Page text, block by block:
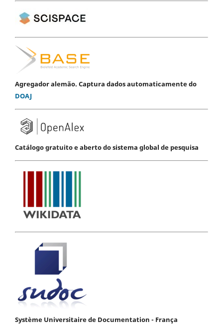
Agregador alemão. Captura dados automaticamente do
DOAJ
Catálogo gratuito e aberto do sistema global de pesquisa
Système Universitaire de Documentation - França